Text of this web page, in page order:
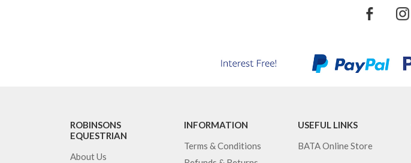
ROBINSONS
EQUESTRIAN
About Us
INFORMATION
Terms & Conditions
USEFUL LINKS
BATA Online Store